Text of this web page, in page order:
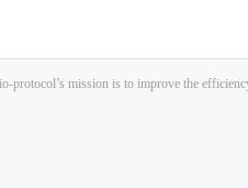
protocol’s mission is to improve the